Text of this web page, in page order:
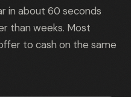
in about 60 seconds
than weeks. Most
to cash on the same